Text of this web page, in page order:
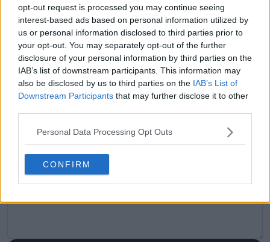
opt-out request is processed you may continue seeing
interest-based ads based on personal information utilized by
us or personal information disclosed to third parties prior to
your opt-out. You may separately opt-out of the further
disclosure of your personal information by third parties on the
IAB’s list of downstream participants. This information may
also be disclosed by us to third parties on the IAB’s List of
Downstream Participants that may further disclose it to other
Personal Data Processing Opt Outs
CONFIRM
Previous article
Queen’s wildcard row:
defending champion
Maria denied entry as
LTA faces backlash
Next article
(VIDEO) Rafael Jodar
back under the
spotlight after
snubbing ball girl
while walking onto
court
Write a comment